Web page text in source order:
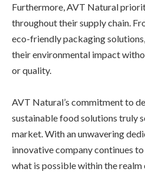
Furthermore, AVT Natural
throughout their supply chain.
eco-friendly packaging
their environmental impact
or quality.
AVT Natural’s commitment to
sustainable food solutions truly
market. With an unwavering
innovative company continues
what is possible within the